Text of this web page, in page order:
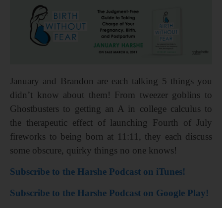
January and Brandon are each talking 5 things you
didn’t know about them! From tweezer goblins to
Ghostbusters to getting an A in college calculus to
the therapeutic effect of launching Fourth of July
fireworks to being born at 11:11, they each discuss
some obscure, quirky things no one knows!
Subscribe to the Harshe Podcast on iTunes!
Subscribe to the Harshe Podcast on Google Play!